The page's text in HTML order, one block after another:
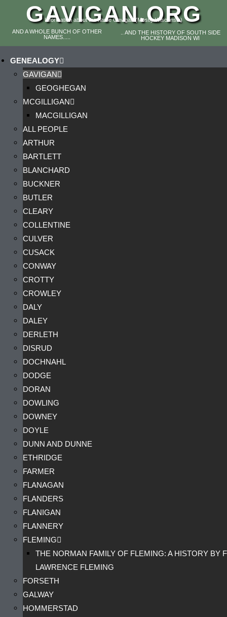
GAVIGAN.ORG
Information about the name Gavigan (Mostly Wisconsin)
AND A WHOLE BUNCH OF OTHER
NAMES.....
.. AND THE HISTORY OF SOUTH SIDE
HOCKEY MADISON WI
GENEALOGY
GAVIGAN
GEOGHEGAN
MCGILLIGAN
MACGILLIGAN
ALL PEOPLE
ARTHUR
BARTLETT
BLANCHARD
BUCKNER
BUTLER
CLEARY
COLLENTINE
CULVER
CUSACK
CONWAY
CROTTY
CROWLEY
DALY
DALEY
DERLETH
DISRUD
DOCHNAHL
DODGE
DORAN
DOWLING
DOWNEY
DOYLE
DUNN AND DUNNE
ETHRIDGE
FARMER
FLANAGAN
FLANDERS
FLANIGAN
FLANNERY
FLEMING
THE NORMAN FAMILY OF FLEMING: A HISTORY BY F
LAWRENCE FLEMING
FORSETH
GALWAY
HOMMERSTAD